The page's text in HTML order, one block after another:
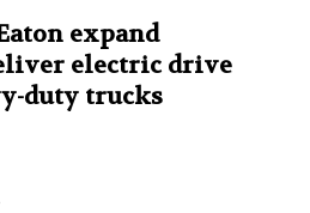
expand
electric drive
duty trucks